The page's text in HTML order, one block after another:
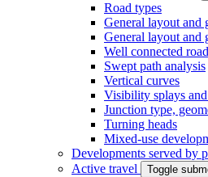
Road types
General layout and
General layout and
Well connected
Swept path analysis
Vertical curves
Visibility splays
Junction type,
Turning heads
Mixed-use
Developments served by
Active travel
Toggle